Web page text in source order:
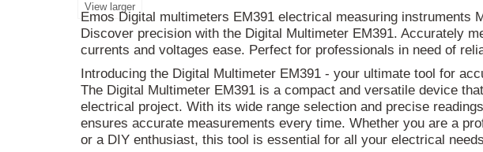
View larger
Emos Digital multimeters EM391 electrical measuring instruments
Discover precision with the Digital Multimeter EM391. Accurately
currents and voltages ease. Perfect for professionals in need of
Introducing the Digital Multimeter EM391 - your ultimate tool for
The Digital Multimeter EM391 is a compact and versatile device
electrical project. With its wide range selection and precise
ensures accurate measurements every time. Whether you are a
or a DIY enthusiast, this tool is essential for all your electrical